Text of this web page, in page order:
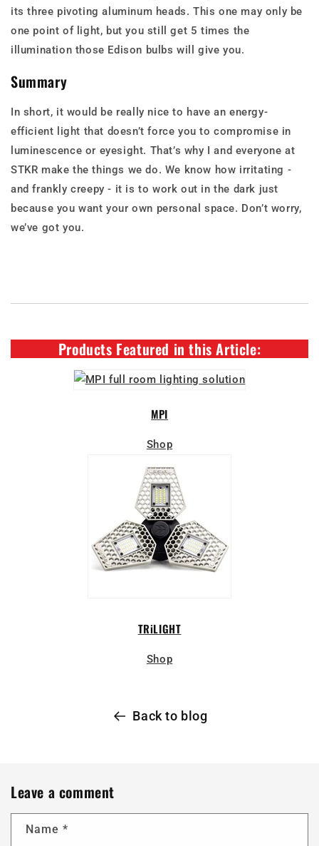
its three pivoting aluminum heads. This one may only be
one point of light, but you still get 5 times the
illumination those Edison bulbs will give you.
Summary
In short, it would be really nice to have an energy-
efficient light that doesn’t force you to compromise in
luminescence or eyesight. That’s why I and everyone at
STKR make the things we do. We know how irritating -
and frankly creepy - it is to work out in the dark just
because you want your own personal space. Don’t worry,
we’ve got you.
Products Featured in this Article:
MPI
Shop
TRiLIGHT
Shop
Back to blog
Leave a comment
Name *